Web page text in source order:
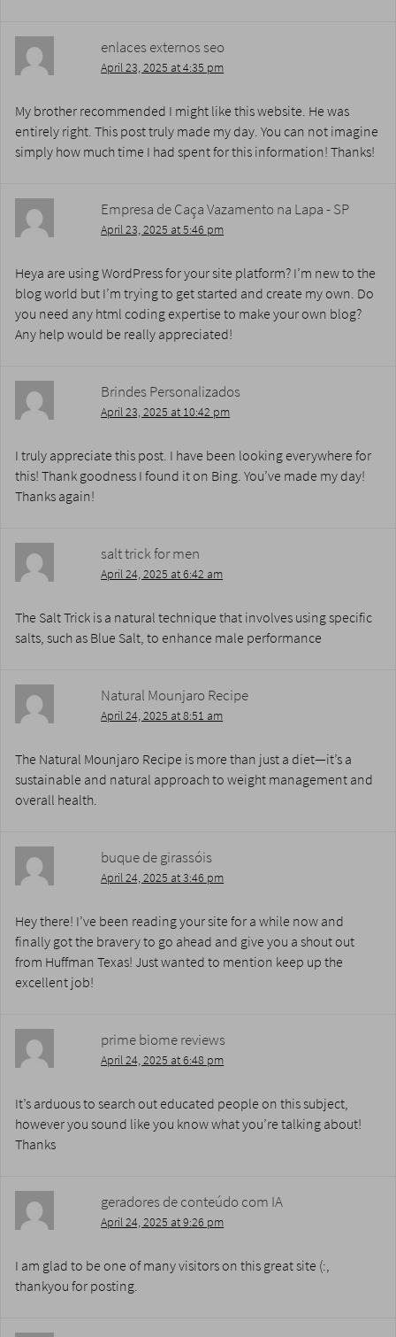
enlaces externos seo
April 23, 2025 at 4:35 pm
My brother recommended I might like this website. He was
entirely right. This post truly made my day. You can not imagine
simply how much time I had spent for this information! Thanks!
Empresa de Caça Vazamento na Lapa - SP
April 23, 2025 at 5:46 pm
Heya are using WordPress for your site platform? I’m new to the
blog world but I’m trying to get started and create my own. Do
you need any html coding expertise to make your own blog?
Any help would be really appreciated!
Brindes Personalizados
April 23, 2025 at 10:42 pm
I truly appreciate this post. I have been looking everywhere for
this! Thank goodness I found it on Bing. You’ve made my day!
Thanks again!
salt trick for men
April 24, 2025 at 6:42 am
The Salt Trick is a natural technique that involves using specific
salts, such as Blue Salt, to enhance male performance
Natural Mounjaro Recipe
April 24, 2025 at 8:51 am
The Natural Mounjaro Recipe is more than just a diet—it’s a
sustainable and natural approach to weight management and
overall health.
buque de girassóis
April 24, 2025 at 3:46 pm
Hey there! I’ve been reading your site for a while now and
finally got the bravery to go ahead and give you a shout out
from Huffman Texas! Just wanted to mention keep up the
excellent job!
prime biome reviews
April 24, 2025 at 6:48 pm
It’s arduous to search out educated people on this subject,
however you sound like you know what you’re talking about!
Thanks
geradores de conteúdo com IA
April 24, 2025 at 9:26 pm
I am glad to be one of many visitors on this great site (:,
thankyou for posting.